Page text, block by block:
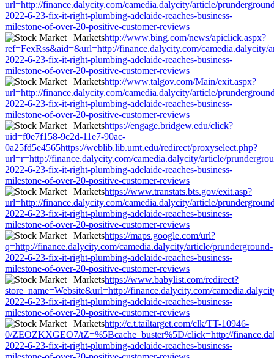
url=http://finance.dalycity.com/camedia.dalycity/article/
2022-6-23-fix-it-right-plumbing-adelaide-reaches-business-
milestone-of-over-20-positive-customer-reviews
http://www.bing.com/news/apiclick.aspx?
ref=FexRss&aid=&url=http://finance.dalycity.com/camedia.dalycity/
2022-6-23-fix-it-right-plumbing-adelaide-reaches-business-
milestone-of-over-20-positive-customer-reviews
http://www.talgov.com/Main/exit.aspx?
url=http://finance.dalycity.com/camedia.dalycity/article/
2022-6-23-fix-it-right-plumbing-adelaide-reaches-business-
milestone-of-over-20-positive-customer-reviews
https://engage.bridgew.edu/click?
uid=f0e7f158-9c2d-11e7-90ac-
0a25fd5e4565https://weblib.lib.umt.edu/redirect/proxyselect.php?
url=r=http://finance.dalycity.com/camedia.dalycity/article/
2022-6-23-fix-it-right-plumbing-adelaide-reaches-business-
milestone-of-over-20-positive-customer-reviews
https://www.transtats.bts.gov/exit.asp?
url=http://finance.dalycity.com/camedia.dalycity/article/
2022-6-23-fix-it-right-plumbing-adelaide-reaches-business-
milestone-of-over-20-positive-customer-reviews
https://maps.google.com/url?
q=http://finance.dalycity.com/camedia.dalycity/article/prunderground-
2022-6-23-fix-it-right-plumbing-adelaide-reaches-business-
milestone-of-over-20-positive-customer-reviews
https://www.babylist.com/redirect?
store_name=Website&url=http://finance.dalycity.com/
2022-6-23-fix-it-right-plumbing-adelaide-reaches-business-
milestone-of-over-20-positive-customer-reviews
http://c.t.tailtarget.com/clk/TT-10946-
0/ZEOZKXGEO7/tZ=%5Bcache_buster%5D/click=http://
2022-6-23-fix-it-right-plumbing-adelaide-reaches-business-